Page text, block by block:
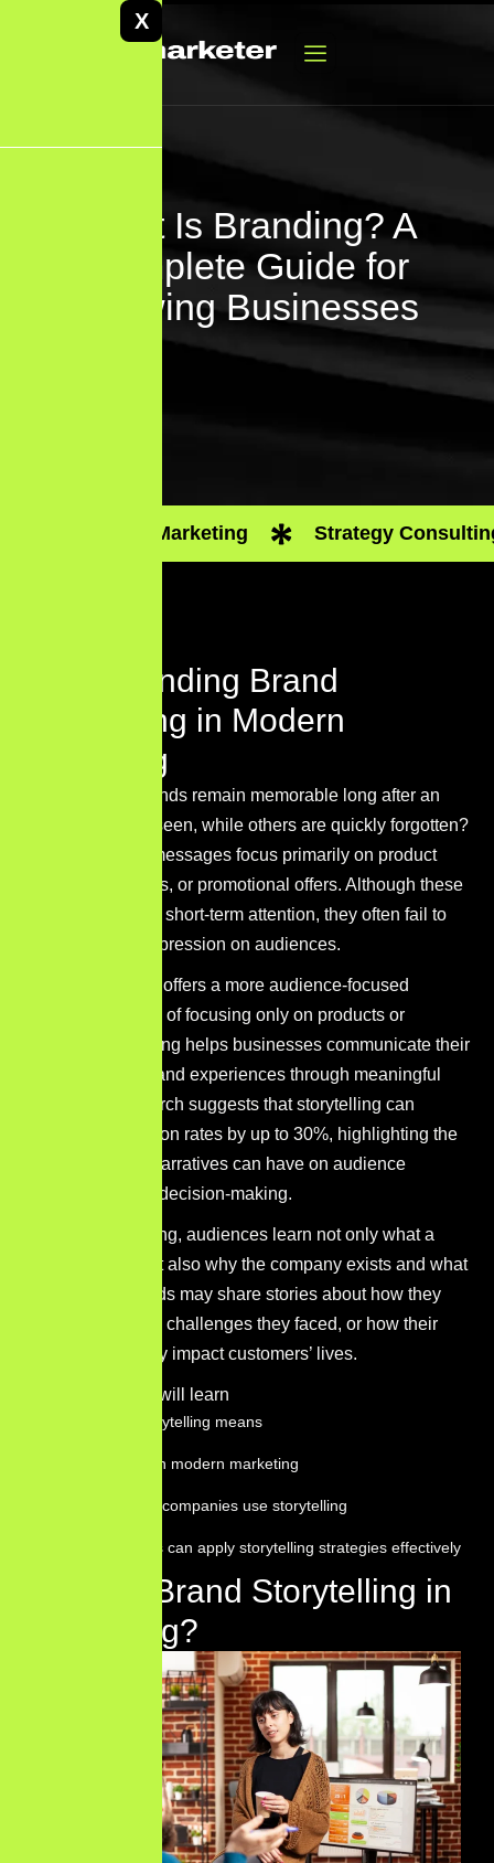
X
What Is Branding? A
Complete Guide for
Growing Businesses
Digital Marketing Strategy
Understanding Brand
Storytelling in Modern
Marketing
Why do some brands remain memorable long after an
advertisement is seen, while others are quickly forgotten?
Many marketing messages focus primarily on product
features, discounts, or promotional offers. Although these
tactics may attract short-term attention, they often fail to
leave a lasting impression on audiences.
Brand storytelling offers a more audience-focused
approach. Instead of focusing only on products or
services, storytelling helps businesses communicate their
purpose, values, and experiences through meaningful
narratives. Research suggests that storytelling can
increase conversion rates by up to 30%, highlighting the
strong influence narratives can have on audience
engagement and decision-making.
Through storytelling, audiences learn not only what a
company sells but also why the company exists and what
it stands for. Brands may share stories about how they
were founded, the challenges they faced, or how their
products positively impact customers’ lives.
In this guide, you will learn
What brand storytelling means
Why it matters in modern marketing
How successful companies use storytelling
How businesses can apply storytelling strategies effectively
What Is Brand Storytelling in
Marketing?